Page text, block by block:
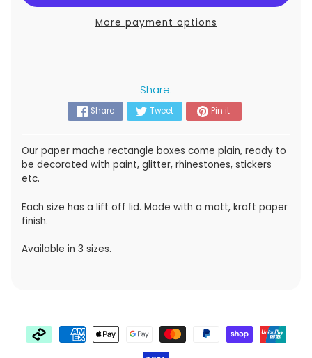
More payment options
Share:
Share Tweet Pin it
Our paper mache rectangle boxes come plain, ready to
be decorated with paint, glitter, rhinestones, stickers
etc.
Each size has a lift off lid. Made with a matt, kraft paper
finish.
Available in 3 sizes.